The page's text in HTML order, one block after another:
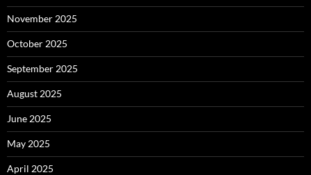
November 2025
October 2025
September 2025
August 2025
June 2025
May 2025
April 2025